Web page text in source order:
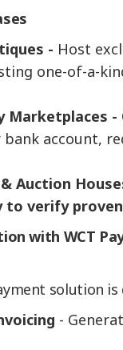
- Host
one-of-a-
Marketplaces -
account,
Auction
to verify
with WCT
solution
-